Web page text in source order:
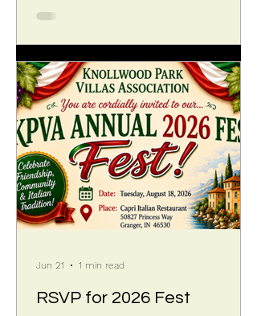
berm has created a head cut at the
occasional stream has eroded the
span between ponds until the head
cut—where the water drops like a
mini-waterfall—has sliced across the
KPVA boundary to the edge o
RSVP for 2026 Fest
Jun 21 1 min read